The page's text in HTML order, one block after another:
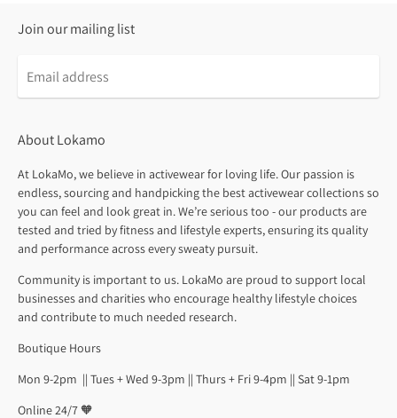
Join our mailing list
About Lokamo
At LokaMo, we believe in activewear for loving life. Our passion is
endless, sourcing and handpicking the best activewear collections so
you can feel and look great in. We’re serious too - our products are
tested and tried by fitness and lifestyle experts, ensuring its quality
and performance across every sweaty pursuit.
Community is important to us. LokaMo are proud to support local
businesses and charities who encourage healthy lifestyle choices
and contribute to much needed research.
Boutique Hours
Mon 9-2pm || Tues + Wed 9-3pm || Thurs + Fri 9-4pm || Sat 9-1pm
Online 24/7 🧡